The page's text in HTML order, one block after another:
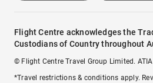
Flight Centre acknowledges the
Custodians of Country throughout
© Flight Centre Travel Group Limited.
*Travel restrictions & conditions apply.